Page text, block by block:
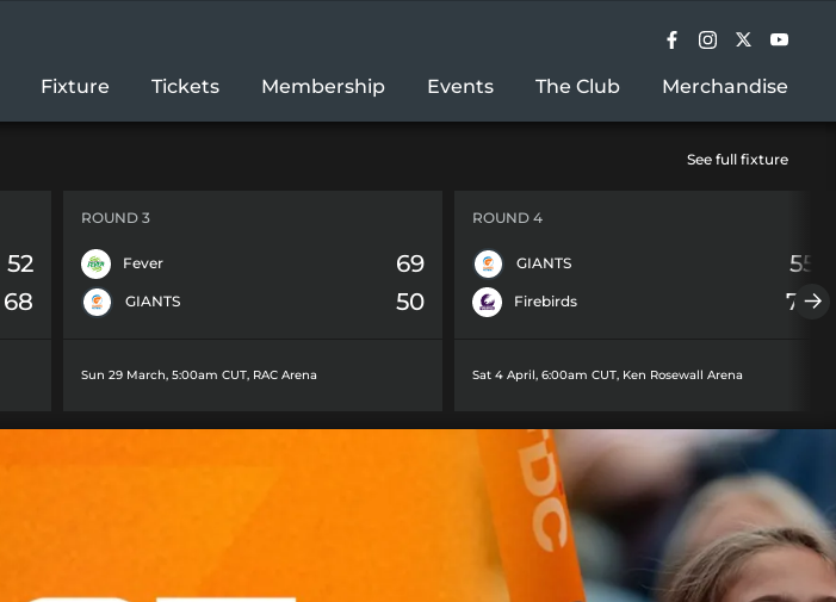
Fixture Tickets Membership Events The Club Merchandise
See full fixture
52
68
ROUND 3
Fever 69
GIANTS 50
Sun 29 March, 5:00am CUT, RAC Arena
ROUND 4
GIANTS 55
Firebirds 78
Sat 4 April, 6:00am CUT, Ken Rosewall Arena